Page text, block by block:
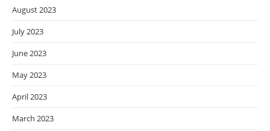
August 2023
July 2023
June 2023
May 2023
April 2023
March 2023